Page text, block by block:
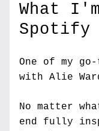
What
Spotify
One of my
with Alie
No matter
end fully